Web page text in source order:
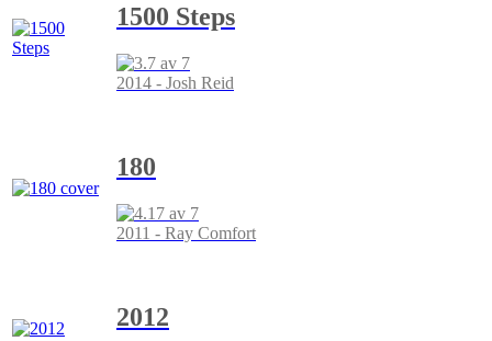
1500 Steps
2014 - Josh Reid
180
2011 - Ray Comfort
2012